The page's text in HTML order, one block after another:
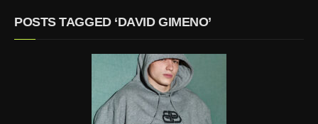
Screaming (Photos and
Video)
POSTS TAGGED ‘DAVID GIMENO’